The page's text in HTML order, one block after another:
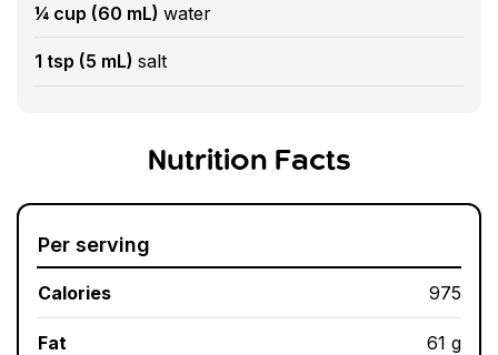
¼ cup (60 mL) water
1 tsp (5 mL) salt
Nutrition Facts
Per serving
Calories 975
Fat 61 g